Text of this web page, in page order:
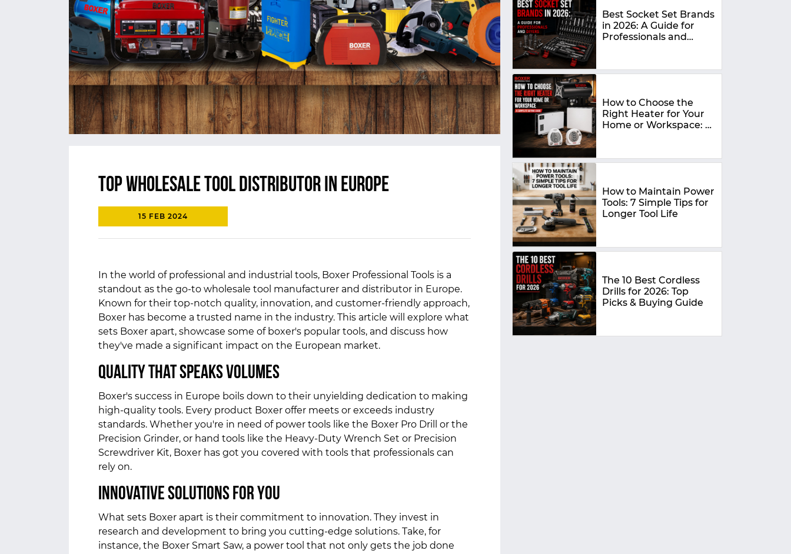
Top Wholesale Tool Distributor in Europe
15 FEB 2024
In the world of professional and industrial tools, Boxer Professional Tools is a
standout as the go-to wholesale tool manufacturer and distributor in Europe.
Known for their top-notch quality, innovation, and customer-friendly approach,
Boxer has become a trusted name in the industry. This article will explore what
sets Boxer apart, showcase some of boxer's popular tools, and discuss how
they've made a significant impact on the European market.
Quality That Speaks Volumes
Boxer's success in Europe boils down to their unyielding dedication to making
high-quality tools. Every product Boxer offer meets or exceeds industry
standards. Whether you're in need of power tools like the Boxer Pro Drill or the
Precision Grinder, or hand tools like the Heavy-Duty Wrench Set or Precision
Screwdriver Kit, Boxer has got you covered with tools that professionals can
rely on.
Innovative Solutions for You
What sets Boxer apart is their commitment to innovation. They invest in
research and development to bring you cutting-edge solutions. Take, for
instance, the Boxer Smart Saw, a power tool that not only gets the job done
Best Socket Set Brands
in 2026: A Guide for
Professionals and
How to Choose the
Right Heater for Your
Home or Workspace: A
How to Maintain Power
Tools: 7 Simple Tips for
Longer Tool Life
The 10 Best Cordless
Drills for 2026: Top
Picks & Buying Guide